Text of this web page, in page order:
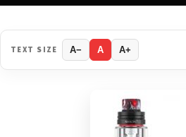
TEXT SIZE A− A A+